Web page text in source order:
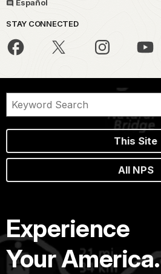
Español
STAY CONNECTED
This Site
All NPS
Experience
Your America.